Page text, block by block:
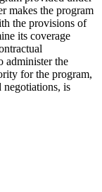
makes the program
the provisions of
its coverage
administer the
for the program,
is